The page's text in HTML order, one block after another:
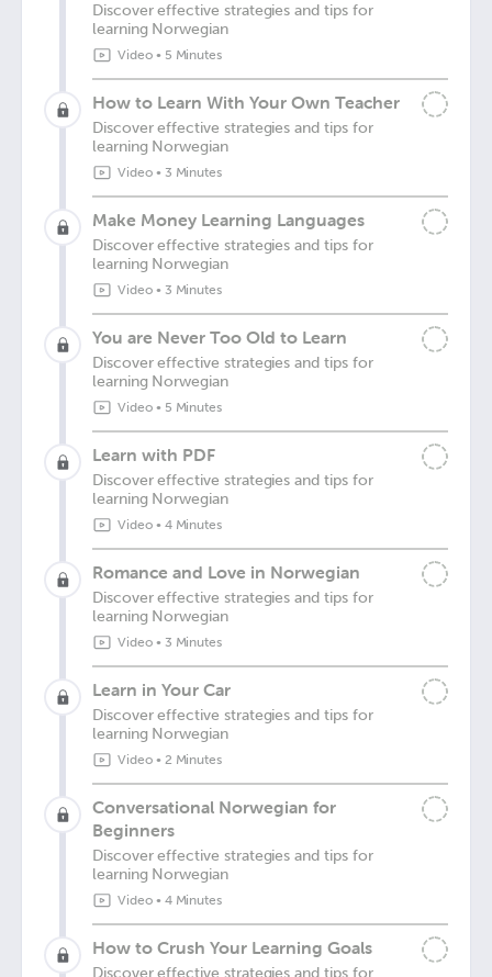
Discover effective strategies and tips for
learning Norwegian
Video• 5 Minutes
How to Learn With Your Own Teacher
Discover effective strategies and tips for
learning Norwegian
Video• 3 Minutes
Make Money Learning Languages
Discover effective strategies and tips for
learning Norwegian
Video• 3 Minutes
You are Never Too Old to Learn
Discover effective strategies and tips for
learning Norwegian
Video• 5 Minutes
Learn with PDF
Discover effective strategies and tips for
learning Norwegian
Video• 4 Minutes
Romance and Love in Norwegian
Discover effective strategies and tips for
learning Norwegian
Video• 3 Minutes
Learn in Your Car
Discover effective strategies and tips for
learning Norwegian
Video• 2 Minutes
Conversational Norwegian for
Beginners
Discover effective strategies and tips for
learning Norwegian
Video• 4 Minutes
How to Crush Your Learning Goals
Discover effective strategies and tips for